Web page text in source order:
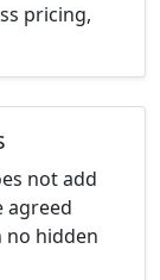
pricing,
not add
agreed
no hidden